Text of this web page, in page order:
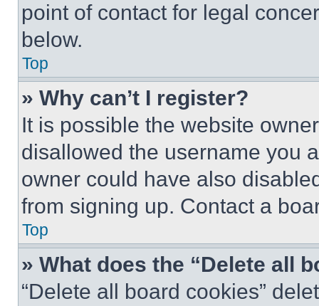
point of contact for legal
below.
Top
» Why can’t I register?
It is possible the website
disallowed the username you
owner could have also
from signing up. Contact a
Top
» What does the “Delete all
“Delete all board cookies”